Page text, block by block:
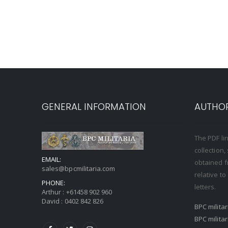
GENERAL INFORMATION
EMAIL:
sales@bpcmilitaria.com
PHONE:
Arthur : +61458 902 960
David : 0402 842 826
The PDF
obtained
relative to
letters.
BPC
BPC